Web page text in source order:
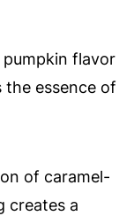
flavor
the essence of
of caramel-
creates a